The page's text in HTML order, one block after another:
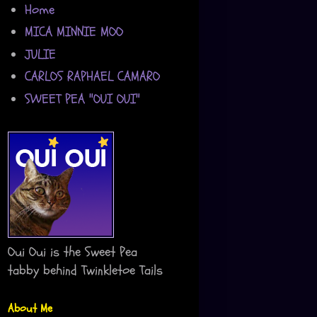
Home
MICA MINNIE MOO
JULIE
CARLOS RAPHAEL CAMARO
SWEET PEA "OUI OUI"
Oui Oui is the Sweet Pea
tabby behind Twinkletoe Tails
About Me